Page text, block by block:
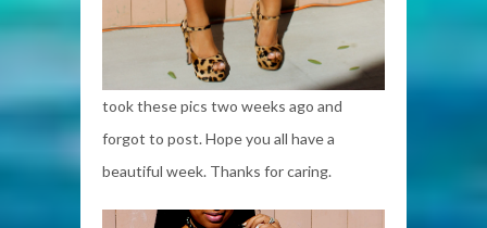
took these pics two weeks ago and
forgot to post. Hope you all have a
beautiful week. Thanks for caring.